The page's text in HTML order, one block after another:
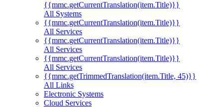
{{mmc.getCurrentTranslation(item.Title)}}
All Systems
{{mmc.getCurrentTranslation(item.Title)}}
All Services
{{mmc.getCurrentTranslation(item.Title)}}
All Services
{{mmc.getCurrentTranslation(item.Title)}}
All Services
{{mmc.getTrimmedTranslation(item.Title, 45)}}
All Links
Electronic Systems
Cloud Services